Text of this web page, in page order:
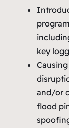
key
and/or
flood